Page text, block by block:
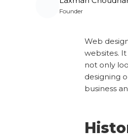
Founder
Web
websites.
not only
designing
business